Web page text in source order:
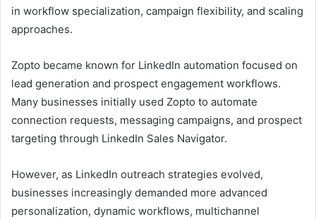
in workflow specialization, campaign flexibility, and scaling
approaches.
Zopto became known for LinkedIn automation focused on
lead generation and prospect engagement workflows.
Many businesses initially used Zopto to automate
connection requests, messaging campaigns, and prospect
targeting through LinkedIn Sales Navigator.
However, as LinkedIn outreach strategies evolved,
businesses increasingly demanded more advanced
personalization, dynamic workflows, multichannel